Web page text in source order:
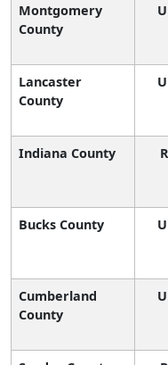
Montgomery
County
Lancaster
County
Indiana County
Bucks County
Cumberland
County